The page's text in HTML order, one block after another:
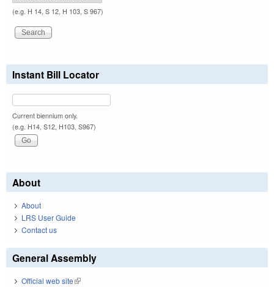
(e.g. H 14, S 12, H 103, S 967)
Instant Bill Locator
Current biennium only.
(e.g. H14, S12, H103, S967)
About
About
LRS User Guide
Contact us
General Assembly
Official web site(link is external)